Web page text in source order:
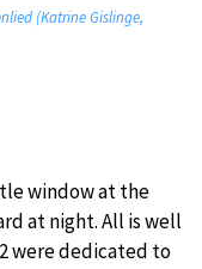
(Katrine Gislinge,
window at the
at night. All is well
were dedicated to